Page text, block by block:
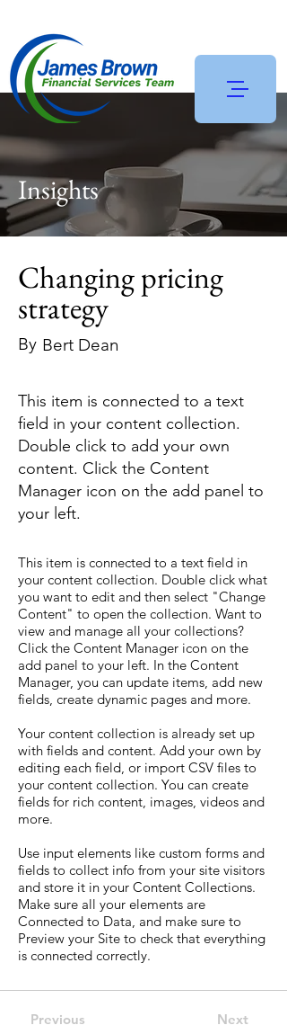
Insights
Changing pricing
strategy
By Bert Dean
This item is connected to a text
field in your content collection.
Double click to add your own
content. Click the Content
Manager icon on the add panel to
your left.
This item is connected to a text field in
your content collection. Double click what
you want to edit and then select "Change
Content" to open the collection. Want to
view and manage all your collections?
Click the Content Manager icon on the
add panel to your left. In the Content
Manager, you can update items, add new
fields, create dynamic pages and more.
Your content collection is already set up
with fields and content. Add your own by
editing each field, or import CSV files to
your content collection. You can create
fields for rich content, images, videos and
more.
Use input elements like custom forms and
fields to collect info from your site visitors
and store it in your Content Collections.
Make sure all your elements are
Connected to Data, and make sure to
Preview your Site to check that everything
is connected correctly.
Previous Next